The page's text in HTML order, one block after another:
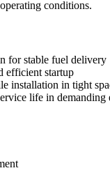
conditions.
for stable fuel delivery
efficient startup
installation in tight
life in demanding